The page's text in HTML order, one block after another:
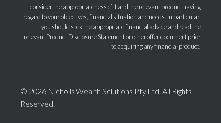
consider the appropriateness of it and the relevant product having
regard to your objectives, financial situation and needs. In particular,
you should seek the appropriate financial advice and read the
relevant Product Disclosure Statement or other offer document prior
to acquiring any financial product.
© 2026 Nicholls Wealth Solutions Pty Ltd. All Rights
Reserved.